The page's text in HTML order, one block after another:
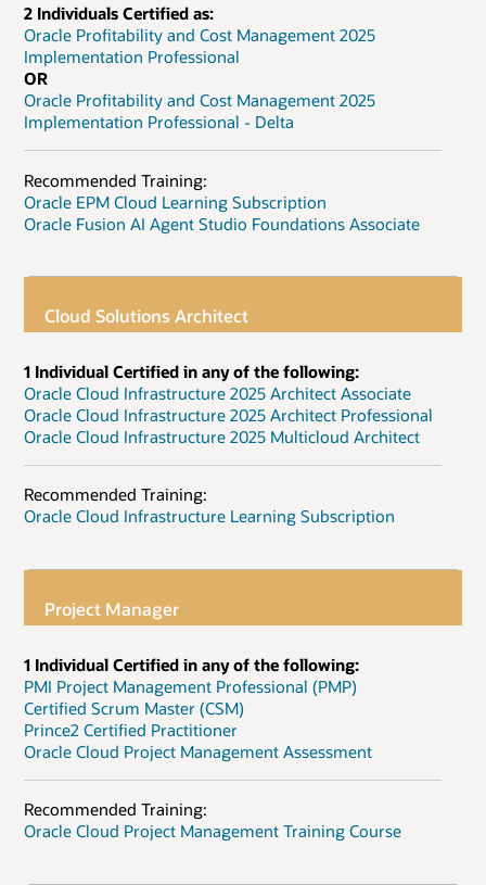
2 Individuals Certified as:
Oracle Profitability and Cost Management 2025
Implementation Professional
OR
Oracle Profitability and Cost Management 2025
Implementation Professional - Delta
Recommended Training:
Oracle EPM Cloud Learning Subscription
Oracle Fusion AI Agent Studio Foundations Associate
Cloud Solutions Architect
1 Individual Certified in any of the following:
Oracle Cloud Infrastructure 2025 Architect Associate
Oracle Cloud Infrastructure 2025 Architect Professional
Oracle Cloud Infrastructure 2025 Multicloud Architect
Recommended Training:
Oracle Cloud Infrastructure Learning Subscription
Project Manager
1 Individual Certified in any of the following:
PMI Project Management Professional (PMP)
Certified Scrum Master (CSM)
Prince2 Certified Practitioner
Oracle Cloud Project Management Assessment
Recommended Training:
Oracle Cloud Project Management Training Course